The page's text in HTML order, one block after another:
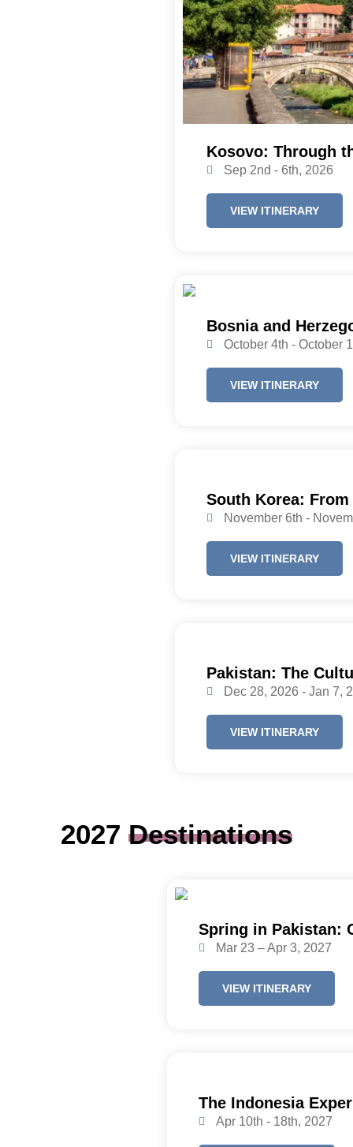
Kosovo: Through
Sep 2nd - 6th, 2026
VIEW ITINERARY
Bosnia and
October 4th - October
VIEW ITINERARY
South Korea:
November 6th -
VIEW ITINERARY
Pakistan: The
Dec 28, 2026 - Jan 7,
VIEW ITINERARY
2027 Destinations
Spring in Pakistan:
Mar 23 – Apr 3, 2027
VIEW ITINERARY
The Indonesia
Apr 10th - 18th, 2027